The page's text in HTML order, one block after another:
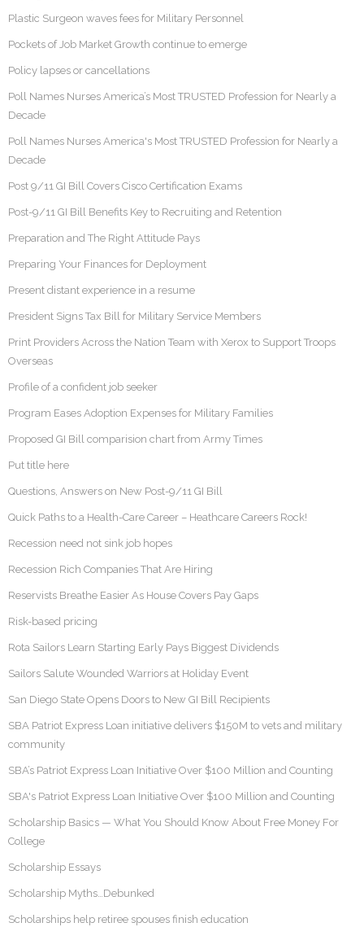
Plastic Surgeon waves fees for Military Personnel
Pockets of Job Market Growth continue to emerge
Policy lapses or cancellations
Poll Names Nurses America’s Most TRUSTED Profession for Nearly a
Decade
Poll Names Nurses America's Most TRUSTED Profession for Nearly a
Decade
Post 9/11 GI Bill Covers Cisco Certification Exams
Post-9/11 GI Bill Benefits Key to Recruiting and Retention
Preparation and The Right Attitude Pays
Preparing Your Finances for Deployment
Present distant experience in a resume
President Signs Tax Bill for Military Service Members
Print Providers Across the Nation Team with Xerox to Support Troops
Overseas
Profile of a confident job seeker
Program Eases Adoption Expenses for Military Families
Proposed GI Bill comparision chart from Army Times
Put title here
Questions, Answers on New Post-9/11 GI Bill
Quick Paths to a Health-Care Career – Heathcare Careers Rock!
Recession need not sink job hopes
Recession Rich Companies That Are Hiring
Reservists Breathe Easier As House Covers Pay Gaps
Risk-based pricing
Rota Sailors Learn Starting Early Pays Biggest Dividends
Sailors Salute Wounded Warriors at Holiday Event
San Diego State Opens Doors to New GI Bill Recipients
SBA Patriot Express Loan initiative delivers $150M to vets and military
community
SBA’s Patriot Express Loan Initiative Over $100 Million and Counting
SBA's Patriot Express Loan Initiative Over $100 Million and Counting
Scholarship Basics — What You Should Know About Free Money For
College
Scholarship Essays
Scholarship Myths…Debunked
Scholarships help retiree spouses finish education